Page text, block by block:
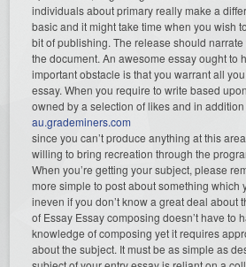
individuals about primary really make a
basic and it might take time when you wish
bit of publishing. The release should narrate
the document. An awesome essay ought to
important obstacle is that you warrant all
essay. When you require to write based
owned by a selection of likes and in
au.grademiners.com
since you can’t produce anything at this
willing to bring recreation through the
When you’re getting your subject, please
more simple to post about something which
ineven if you don’t know a great deal about
of Essay Essay composing doesn’t have to
knowledge of composing yet it requires
about the subject. It must be as simple as